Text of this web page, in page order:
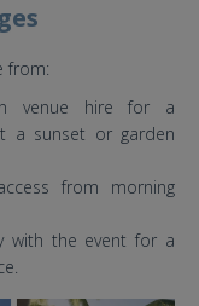
from:
venue hire for a
a sunset or garden
from morning
with the event for a